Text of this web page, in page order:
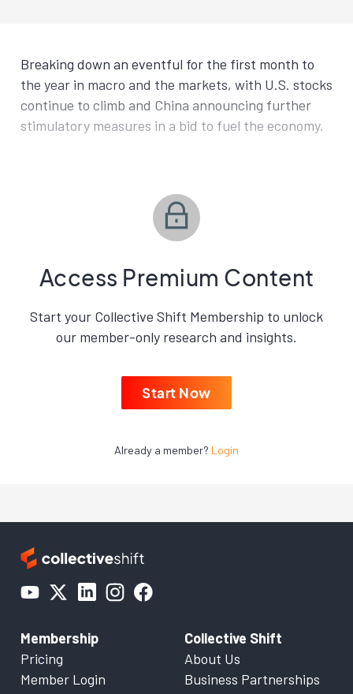
Breaking down an eventful for the first month to
the year in macro and the markets, with U.S. stocks
continue to climb and China announcing further
stimulatory measures in a bid to fuel the economy.
Access Premium Content
Start your Collective Shift Membership to unlock
our member-only research and insights.
Start Now
Already a member? Login
Membership
Pricing
Member Login
Collective Shift
About Us
Business Partnerships